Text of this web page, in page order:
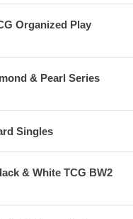
Organized Play
& Pearl Series
Singles
& White TCG BW2